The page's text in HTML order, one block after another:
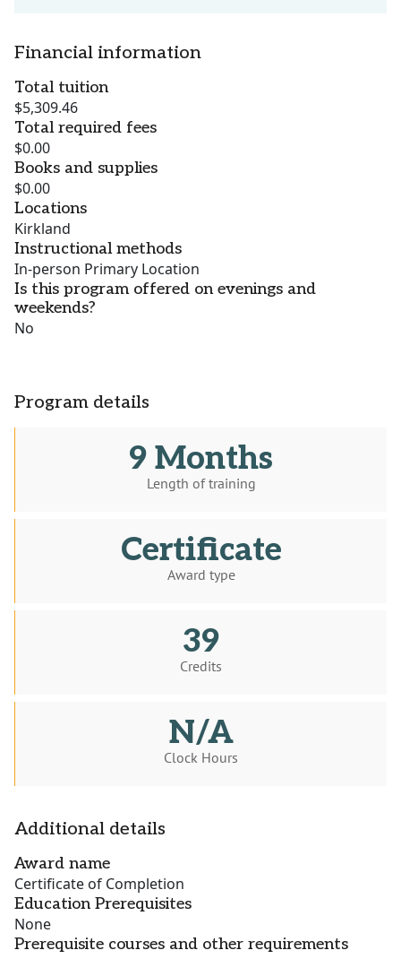
Financial information
Total tuition
$5,309.46
Total required fees
$0.00
Books and supplies
$0.00
Locations
Kirkland
Instructional methods
In-person Primary Location
Is this program offered on evenings and
weekends?
No
Program details
9 Months
Length of training
Certificate
Award type
39
Credits
N/A
Clock Hours
Additional details
Award name
Certificate of Completion
Education Prerequisites
None
Prerequisite courses and other requirements